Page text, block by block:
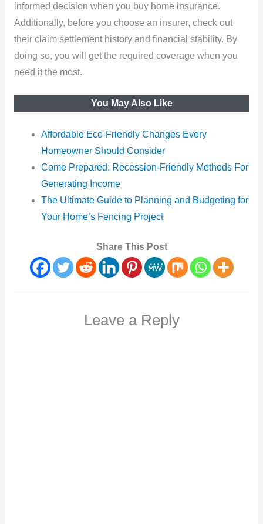
informed decision when you buy home insurance.
Additionally, before you choose an insurer, check out
their claim settlement history and financial stability. By
doing so, you will get the required coverage when you
need it the most.
You May Also Like
Affordable Eco-Friendly Changes Every
Homeowner Should Consider
Come Prepared: Recession-Friendly Methods For
Generating Income
The Ultimate Guide to Planning and Budgeting for
Your Home’s Fencing Project
Share This Post
Leave a Reply